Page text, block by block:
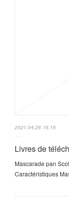
2021.04.26 16:16
Livres de
Mascarade pan
Caractéristiques